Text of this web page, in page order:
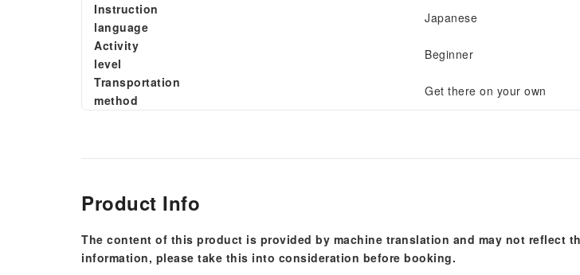
Instruction
language
Japanese
Activity
level
Beginner
Transportation
method
Get there on your own
Product Info
The content of this product is provided by machine translation and may not reflect
information, please take this into consideration before booking.